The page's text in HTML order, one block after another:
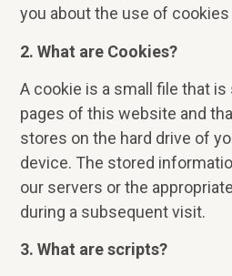
you about the use of
2. What are Cookies?
A cookie is a small file that
pages of this website and
stores on the hard drive of
device. The stored
our servers or the
during a subsequent visit.
3. What are scripts?